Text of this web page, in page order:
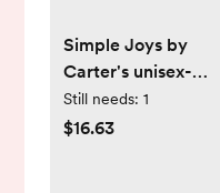
Simple Joys by
Carter's unisex-
baby 4-pack Fleece
Pants
Still needs: 1
$16.63